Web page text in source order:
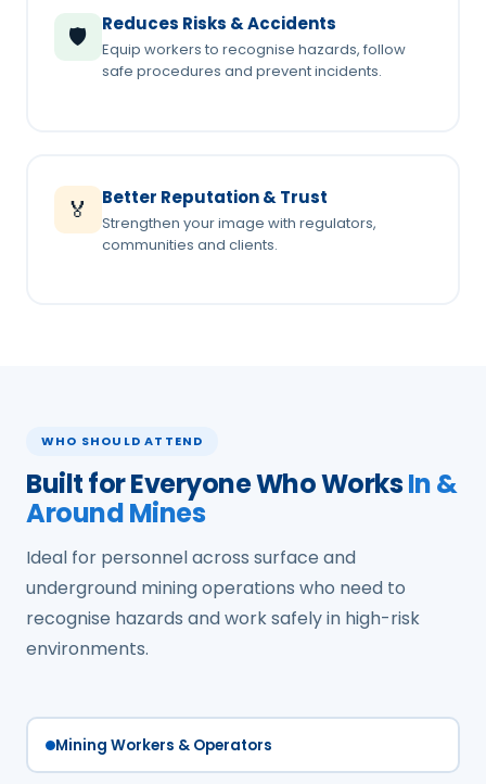
🛡️ Reduces Risks & Accidents
Equip workers to recognise hazards, follow
safe procedures and prevent incidents.
🏅 Better Reputation & Trust
Strengthen your image with regulators,
communities and clients.
WHO SHOULD ATTEND
Built for Everyone Who WorksIn &
Around Mines
Ideal for personnel across surface and
underground mining operations who need to
recognise hazards and work safely in high-risk
environments.
Mining Workers & Operators